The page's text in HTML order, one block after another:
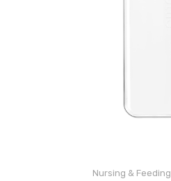
Nursing & Feeding